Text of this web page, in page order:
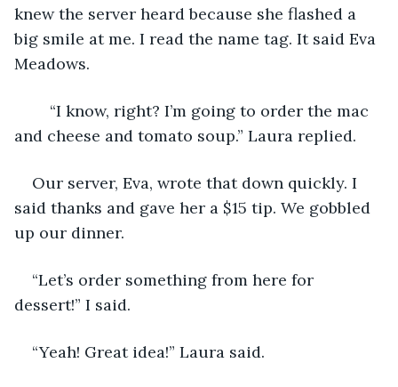
knew the server heard because she flashed a
big smile at me. I read the name tag. It said Eva
Meadows.
and cheese and tomato soup.” Laura replied.
Our server, Eva, wrote that down quickly. I
said thanks and gave her a $15 tip. We gobbled
up our dinner.
“Let’s order something from here for
dessert!” I said.
“Yeah! Great idea!” Laura said.